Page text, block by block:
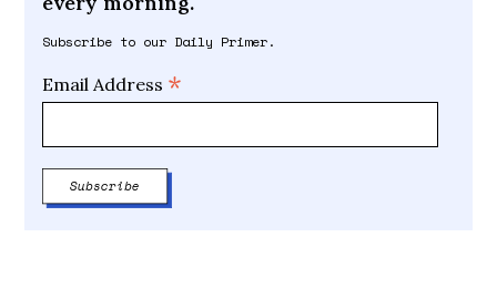
Subscribe to our Daily Primer.
Email Address *